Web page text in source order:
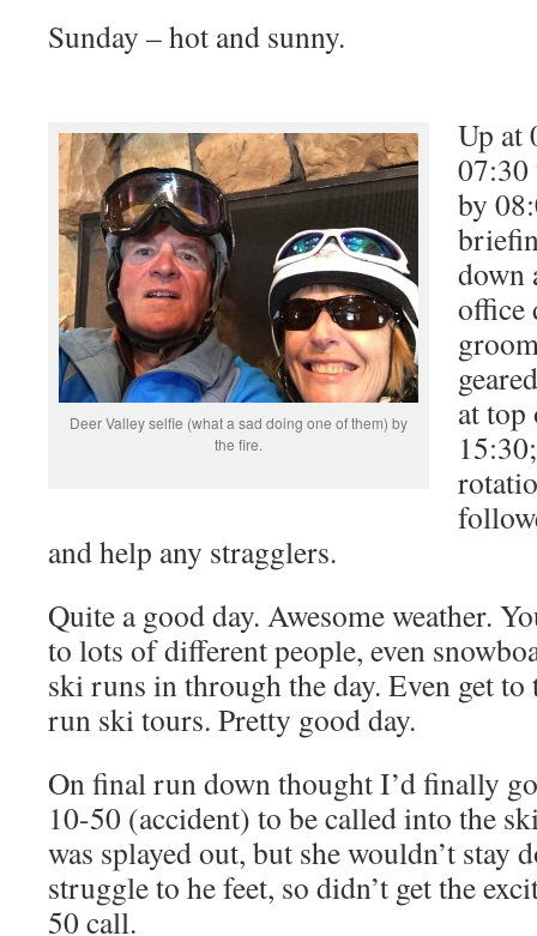
Sunday – hot and sunny.
Deer Valley selfie (what a sad doing one of them) by
the fire.
Up at
07:30
by
down
office
at
and help any stragglers.
Quite a good day. Awesome weather.
to lots of different people, even
ski runs in through the day. Even get to
run ski tours. Pretty good day.
On final run down thought I’d finally
10-50 (accident) to be called into the
was splayed out, but she wouldn’t stay
struggle to he feet, so didn’t get the
50 call.